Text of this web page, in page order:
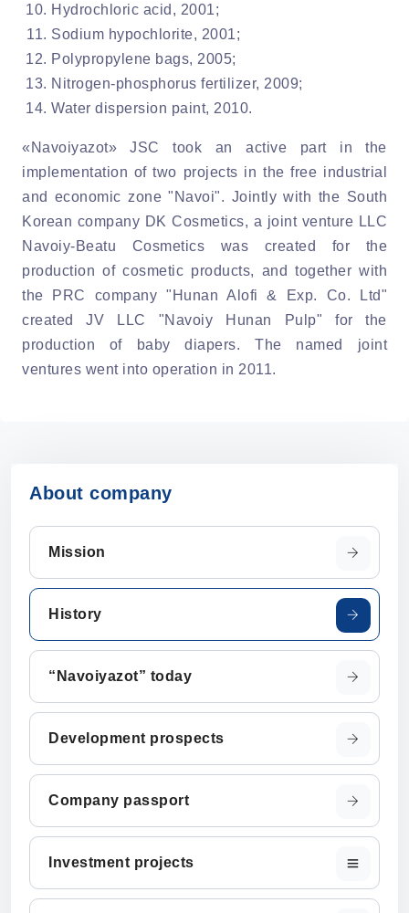
Hydrochloric acid, 2001;
Sodium hypochlorite, 2001;
Polypropylene bags, 2005;
Nitrogen-phosphorus fertilizer, 2009;
Water dispersion paint, 2010.
«Navoiyazot» JSC took an active part in the
implementation of two projects in the free industrial
and economic zone "Navoi". Jointly with the South
Korean company DK Cosmetics, a joint venture LLC
Navoiy-Beatu Cosmetics was created for the
production of cosmetic products, and together with
the PRC company "Hunan Alofi & Exp. Co. Ltd"
created JV LLC "Navoiy Hunan Pulp" for the
production of baby diapers. The named joint
ventures went into operation in 2011.
About company
Mission
History
“Navoiyazot” today
Development prospects
Company passport
Investment projects